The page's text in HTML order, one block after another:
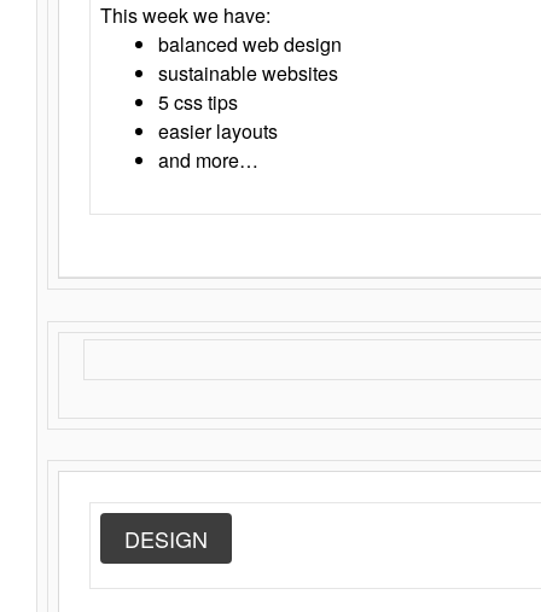
This week we have:
balanced web design
sustainable websites
5 css tips
easier layouts
and more…
DESIGN